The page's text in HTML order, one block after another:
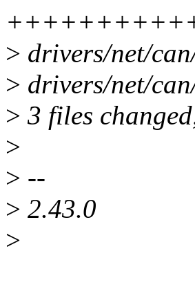
> drivers/net/
> drivers/net/
> 3 files
>
> --
> 2.43.0
>